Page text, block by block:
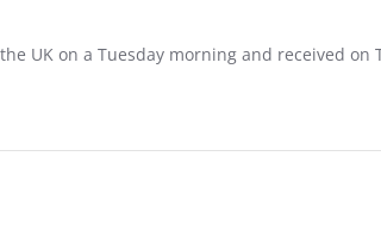
UK on a Tuesday morning and received